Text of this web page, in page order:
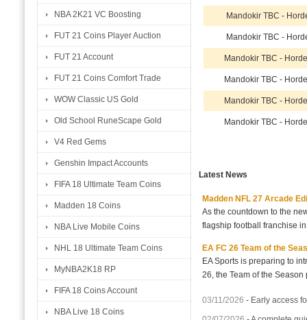
NBA 2K21 VC Boosting
FUT 21 Coins Player Auction
FUT 21 Account
FUT 21 Coins Comfort Trade
WOW Classic US Gold
Old School RuneScape Gold
V4 Red Gems
Genshin Impact Accounts
FIFA 18 Ultimate Team Coins
Madden 18 Coins
NBA Live Mobile Coins
NHL 18 Ultimate Team Coins
MyNBA2K18 RP
FIFA 18 Coins Account
NBA Live 18 Coins
Mandokir TBC -
Mandokir TBC -
Mandokir TBC -
Mandokir TBC -
Mandokir TBC -
Mandokir TBC -
Latest News
Madden NFL 27 Arcade
As the countdown to the
flagship football franchise
EA FC 26 Team of the
EA Sports is preparing to
26, the Team of the
03/11/2026 - Early access